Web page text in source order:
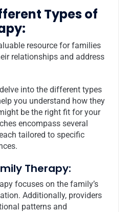
Types of
resource for families
relationships and address
into the different types
you understand how they
be the right fit for your
encompass several
tailored to specific
Therapy:
focuses on the family’s
Additionally, providers
patterns and